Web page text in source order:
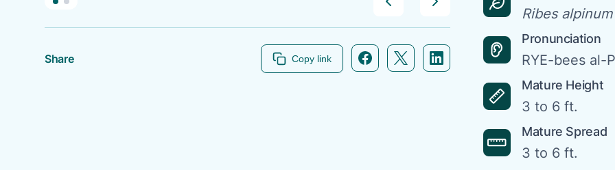
Share Copy link Facebook icon link
Twitter icon link
Linkedin icon link
Ribes alpinum
Pronunciation
RYE-bees al-
Mature Height
3 to 6 ft.
Mature Spread
3 to 6 ft.